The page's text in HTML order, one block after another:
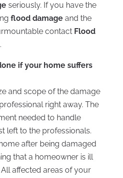
seriously. If you have the
flood damageand the
contact Flood
if your home suffers
and scope of the damage
right away. The
needed to handle
left to the professionals.
after being damaged
that a homeowner is ill
affected areas of your